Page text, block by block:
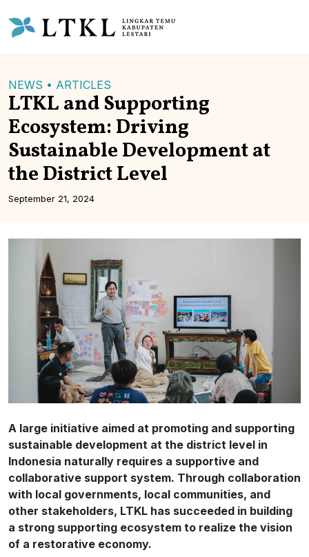
NEWS • ARTICLES
LTKL and Supporting
Ecosystem: Driving
Sustainable Development at
the District Level
September 21, 2024
A large initiative aimed at promoting and supporting
sustainable development at the district level in
Indonesia naturally requires a supportive and
collaborative support system. Through collaboration
with local governments, local communities, and
other stakeholders, LTKL has succeeded in building
a strong supporting ecosystem to realize the vision
of a restorative economy.